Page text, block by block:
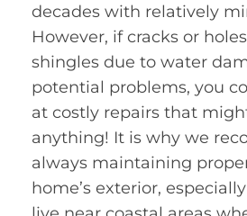
decades with relatively
However, if cracks or
shingles due to water
potential problems, you
at costly repairs that
anything! It is why we
always maintaining
home’s exterior,